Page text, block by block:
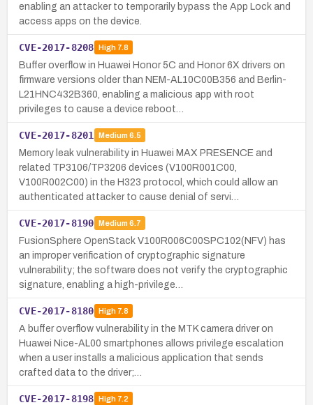
enabling an attacker to temporarily bypass the App Lock and
access apps on the device.
CVE-2017-8208 High7.8
Buffer overflow in Huawei Honor 5C and Honor 6X drivers on
firmware versions older than NEM-AL10C00B356 and Berlin-
L21HNC432B360, enabling a malicious app with root
privileges to cause a device reboot…
CVE-2017-8201 Medium 6.5
Memory leak vulnerability in Huawei MAX PRESENCE and
related TP3106/TP3206 devices (V100R001C00,
V100R002C00) in the H323 protocol, which could allow an
authenticated attacker to cause denial of servi…
CVE-2017-8190 Medium 6.7
FusionSphere OpenStack V100R006C00SPC102(NFV) has
an improper verification of cryptographic signature
vulnerability; the software does not verify the cryptographic
signature, enabling a high-privilege…
CVE-2017-8180 High7.8
A buffer overflow vulnerability in the MTK camera driver on
Huawei Nice-AL00 smartphones allows privilege escalation
when a user installs a malicious application that sends
crafted data to the driver;…
CVE-2017-8198 High7.2